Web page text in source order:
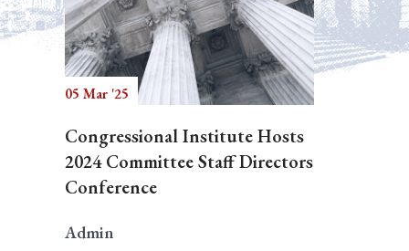
05 Mar '25
Congressional Institute Hosts
2024 Committee Staff Directors
Conference
Admin